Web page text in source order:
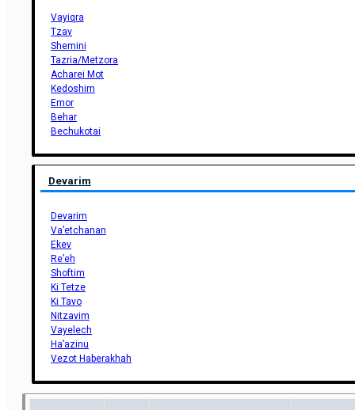
Vayiqra
Tzav
Shemini
Tazria/Metzora
Acharei Mot
Kedoshim
Emor
Behar
Bechukotai
Devarim
Devarim
Va’etchanan
Ekev
Re’eh
Shoftim
Ki Tetze
Ki Tavo
Nitzavim
Vayelech
Ha’azinu
Vezot Haberakhah